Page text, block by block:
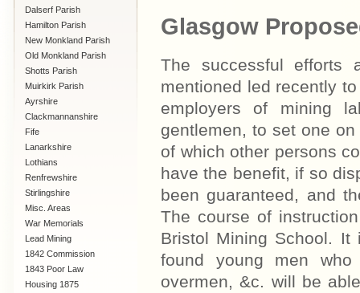
Dalserf Parish
Hamilton Parish
New Monkland Parish
Old Monkland Parish
Shotts Parish
Muirkirk Parish
Ayrshire
Clackmannanshire
Fife
Lanarkshire
Lothians
Renfrewshire
Stirlingshire
Misc. Areas
War Memorials
Lead Mining
1842 Commission
1843 Poor Law
Commission
Housing 1875
Glasgow
The successful efforts
mentioned led recently
employers of mining
gentlemen, to set one
of which other persons
have the benefit, if so
been guaranteed, and
The course of
Bristol Mining School.
found young men
overmen, &c. will be